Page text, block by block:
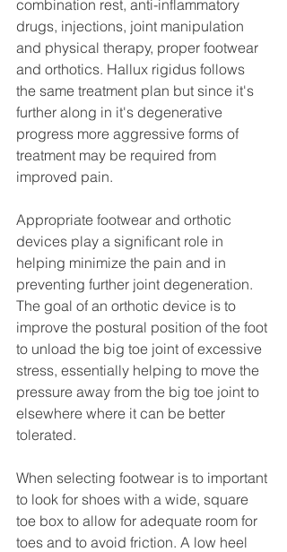
combination rest, anti-inflammatory
drugs, injections, joint manipulation
and physical therapy, proper footwear
and orthotics. Hallux rigidus follows
the same treatment plan but since it's
further along in it's degenerative
progress more aggressive forms of
treatment may be required from
improved pain.
Appropriate footwear and orthotic
devices play a significant role in
helping minimize the pain and in
preventing further joint degeneration.
The goal of an orthotic device is to
improve the postural position of the foot
to unload the big toe joint of excessive
stress, essentially helping to move the
pressure away from the big toe joint to
elsewhere where it can be better
tolerated.
When selecting footwear is to important
to look for shoes with a wide, square
toe box to allow for adequate room for
toes and to avoid friction. A low heel